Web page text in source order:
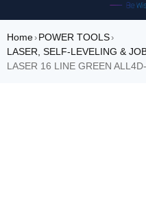
Home› POWER TOOLS›
LASER, SELF-LEVELING &
LASER 16 LINE GREEN